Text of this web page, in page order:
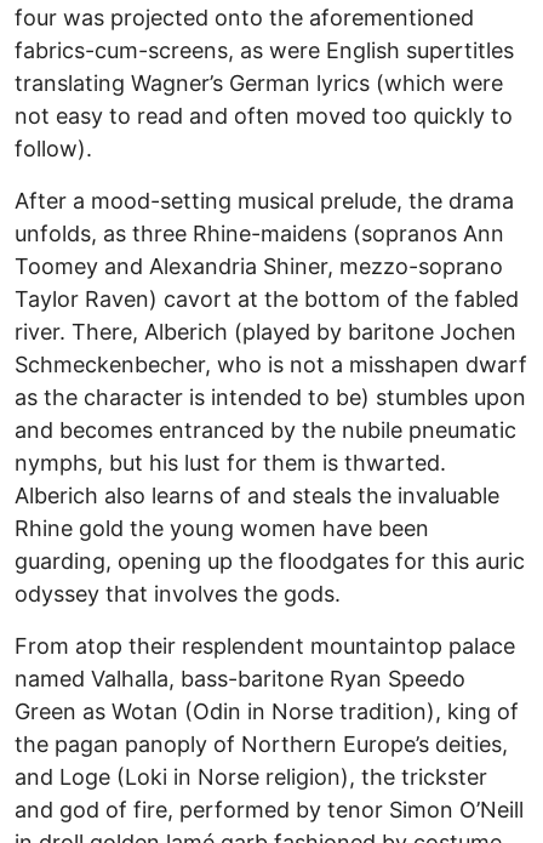
four was projected onto the aforementioned
fabrics-cum-screens, as were English supertitles
translating Wagner’s German lyrics (which were
not easy to read and often moved too quickly to
follow).
After a mood-setting musical prelude, the drama
unfolds, as three Rhine-maidens (sopranos Ann
Toomey and Alexandria Shiner, mezzo-soprano
Taylor Raven) cavort at the bottom of the fabled
river. There, Alberich (played by baritone Jochen
Schmeckenbecher, who is not a misshapen dwarf
as the character is intended to be) stumbles upon
and becomes entranced by the nubile pneumatic
nymphs, but his lust for them is thwarted.
Alberich also learns of and steals the invaluable
Rhine gold the young women have been
guarding, opening up the floodgates for this auric
odyssey that involves the gods.
From atop their resplendent mountaintop palace
named Valhalla, bass-baritone Ryan Speedo
Green as Wotan (Odin in Norse tradition), king of
the pagan panoply of Northern Europe’s deities,
and Loge (Loki in Norse religion), the trickster
and god of fire, performed by tenor Simon O’Neill